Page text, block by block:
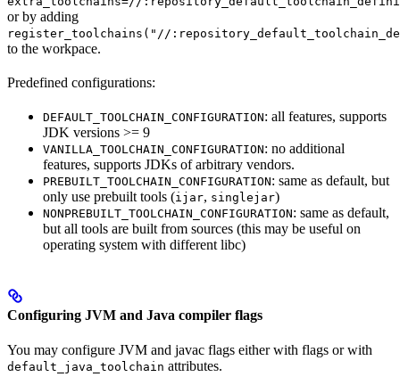
or by adding
register_toolchains("//
to the workpace.
Predefined configurations:
DEFAULT_TOOLCHAIN_CONFIGURATION: all features, supports
JDK versions >= 9
VANILLA_TOOLCHAIN_CONFIGURATION: no additional
features, supports JDKs of arbitrary vendors.
PREBUILT_TOOLCHAIN_CONFIGURATION: same as default, but
only use prebuilt tools (ijar, singlejar)
NONPREBUILT_TOOLCHAIN_CONFIGURATION: same as default,
but all tools are built from sources (this may be useful on
operating system with different libc)
Configuring JVM and Java compiler flags
You may configure JVM and javac flags either with flags or with
default_java_toolchain attributes.